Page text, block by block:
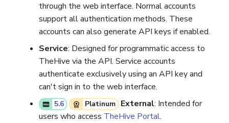
through the web interface. Normal accounts
support all authentication methods. These
accounts can also generate API keys if enabled.
Service: Designed for programmatic access to
TheHive via the API. Service accounts
authenticate exclusively using an API key and
can't sign in to the web interface.
5.6 Platinum External: Intended for
users who access TheHive Portal.